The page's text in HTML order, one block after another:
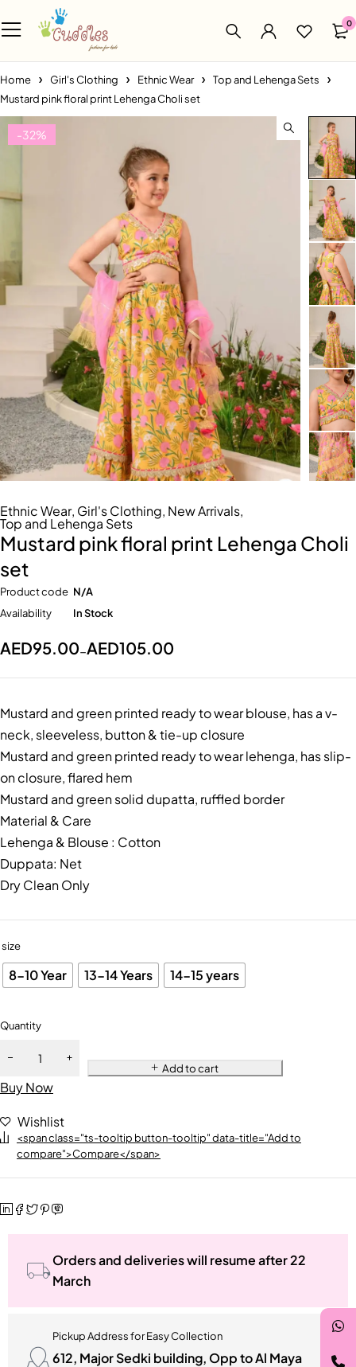
0
Home Girl's Clothing Ethnic Wear
Top and Lehenga Sets
Mustard pink floral print Lehenga Choli set
-32%
Ethnic Wear, Girl's Clothing, New Arrivals,
Top and Lehenga Sets
Mustard pink floral print Lehenga Choli
set
Product code N/A
Availability
In Stock
AED95.00–AED105.00
Mustard and green printed ready to wear blouse, has a v-
neck, sleeveless, button & tie-up closure
Mustard and green printed ready to wear lehenga, has slip-
on closure, flared hem
Mustard and green solid dupatta, ruffled border
Material & Care
Lehenga & Blouse : Cotton
Duppata: Net
Dry Clean Only
size
8-10 Year 13-14 Years 14-15 years
Quantity
Add to cart
Buy Now
Wishlist
<span class="ts-tooltip button-tooltip" data-title="Add to
compare">Compare</span>
Orders and deliveries will resume after 22
March
Pickup Address for Easy Collection
612, Major Sedki building, Opp to Al Maya